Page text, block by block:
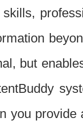
but
you